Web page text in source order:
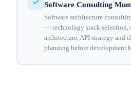
Software Consulting
Software architecture
— technology stack selection,
architecture, API strategy and
planning before development